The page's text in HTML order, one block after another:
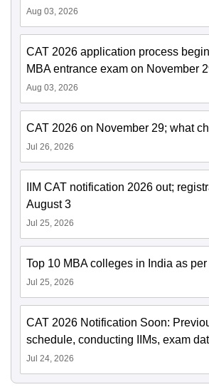
Aug 03, 2026
CAT 2026 application process
MBA entrance exam on November
Aug 03, 2026
CAT 2026 on November 29; what
Jul 26, 2026
IIM CAT notification 2026 out;
August 3
Jul 25, 2026
Top 10 MBA colleges in India as
Jul 25, 2026
CAT 2026 Notification Soon:
schedule, conducting IIMs, exam
Jul 24, 2026